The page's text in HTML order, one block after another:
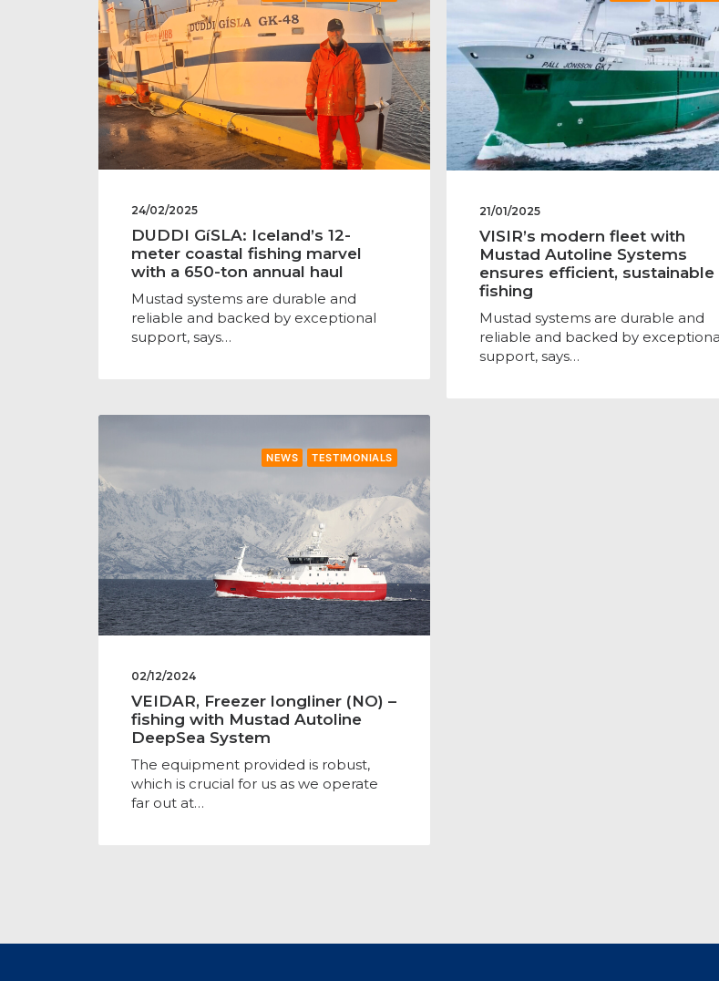
24/02/2025
DUDDI GíSLA: Iceland’s 12-
meter coastal fishing marvel
with a 650-ton annual haul
Mustad systems are durable and
reliable and backed by exceptional
support, says…
21/01/2025
VISIR’s modern fleet with
Mustad Autoline Systems
ensures efficient, sustainable
fishing
Mustad systems are durable and
reliable and backed by
support, says…
NEWS TESTIMONIALS
02/12/2024
VEIDAR, Freezer longliner (NO) –
fishing with Mustad Autoline
DeepSea System
The equipment provided is robust,
which is crucial for us as we operate
far out at…